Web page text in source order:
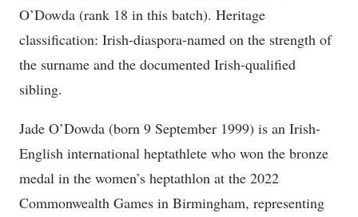
O’Dowda (rank 18 in this batch). Heritage
classification: Irish-diaspora-named on the strength of
the surname and the documented Irish-qualified
sibling.
Jade O’Dowda (born 9 September 1999) is an Irish-
English international heptathlete who won the bronze
medal in the women’s heptathlon at the 2022
Commonwealth Games in Birmingham, representing